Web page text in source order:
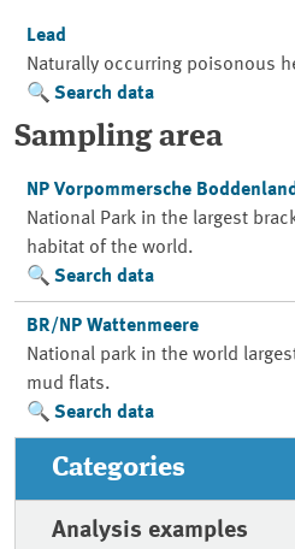
Lead
Naturally occurring poisonous
Search data
Sampling area
NP Vorpommersche
National Park in the largest
habitat of the world.
Search data
BR/NP Wattenmeere
National park in the world
mud flats.
Search data
Categories
Analysis examples